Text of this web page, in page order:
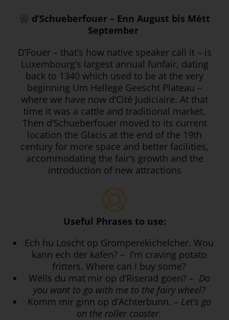
d’Schueberfouer – Enn August bis Mëtt
September
D’Fouer – that’s how native speaker call it – is
Luxembourg’s largest annual funfair, dating
back to 1340 which used to be at the very
beginning Um Hellege Geescht Plateau –
where we have now d’Cité Judiciaire. At that
time it was a cattle and traditional market.
Then d’Schueberfouer moved to its current
location the Glacis at the end of the 19th
century for more space and better facilities,
accommodating the fair’s growth and the
introduction of new attractions
Useful Phrases to use:
Ech hu Loscht op Gromperekichelcher. Wou
kann ech der kafen? – I’m craving potato
fritters. Where can I buy some?
Wëlls du mat mir op d’Riserad goen? – Do
you want to go with me to the fairy wheel?
Komm mir ginn op d’Achterbunn. – Let’s go
on the roller coaster.